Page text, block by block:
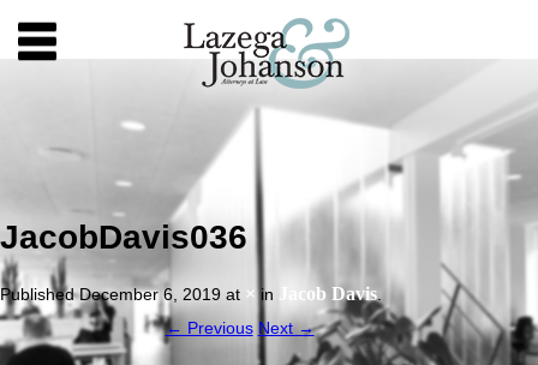
JacobDavis036
PublishedDecember 6, 2019 at × in Jacob Davis
← Previous Next →